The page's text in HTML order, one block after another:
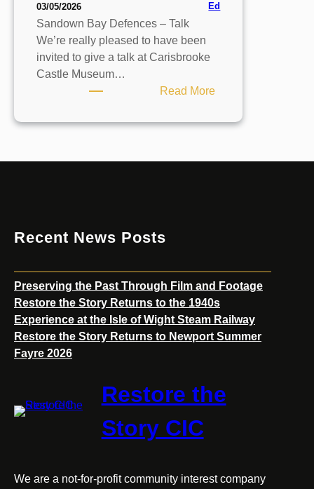
03/05/2026 Ed
Sandown Bay Defences – Talk
We’re really pleased to have been
invited to give a talk at Carisbrooke
Castle Museum…
Read More:
Bay
Recent News Posts
Preserving the Past Through Film and Footage
Restore the Story Returns to the 1940s
Experience at the Isle of Wight Steam Railway
Restore the Story Returns to Newport Summer
Fayre 2026
Restore the
Story CIC
We are a not-for-profit community interest company